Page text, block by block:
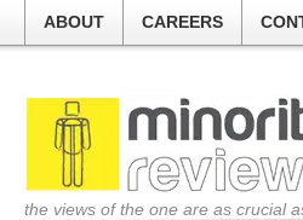
ABOUT CAREERS
the views of the one are as crucial